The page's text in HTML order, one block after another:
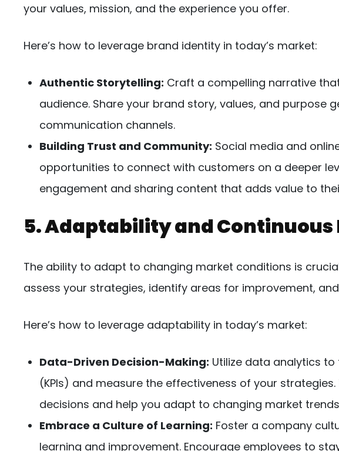
your values, mission, and the experience you offer.
Here’s how to leverage brand identity in today’s market:
Authentic Storytelling: Craft a compelling narrative
audience. Share your brand story, values, and purpose
communication channels.
Building Trust and Community: Social media and
opportunities to connect with customers on a deeper
engagement and sharing content that adds value to
5. Adaptability and
The ability to adapt to changing market conditions is
assess your strategies, identify areas for improvement,
Here’s how to leverage adaptability in today’s market:
Data-Driven Decision-Making: Utilize data analytics
(KPIs) and measure the effectiveness of your
decisions and help you adapt to changing market
Embrace a Culture of Learning: Foster a company
learning and improvement. Encourage employees to